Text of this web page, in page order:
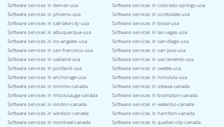
Software services in denver-usa
Software services in colorado-springs-usa
Software services in phoenix-usa
Software services in scottsdale-usa
Software services in salt-lake-city-usa
Software services in boise-usa
Software services in albuquerque-usa
Software services in las-vegas-usa
Software services in los-angeles-usa
Software services in san-diego-usa
Software services in san-francisco-usa
Software services in san-jose-usa
Software services in oakland-usa
Software services in sacramento-usa
Software services in portland-usa
Software services in seattle-usa
Software services in anchorage-usa
Software services in honolulu-usa
Software services in toronto-canada
Software services in ottawa-canada
Software services in mississauga-canada
Software services in brampton-canada
Software services in london-canada
Software services in waterloo-canada
Software services in windsor-canada
Software services in hamilton-canada
Software services in montreal-canada
Software services in quebec-city-canada